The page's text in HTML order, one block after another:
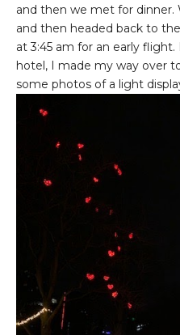
and then we met for dinner.
and then headed back to
at 3:45 am for an early
hotel, I made my way over
some photos of a light